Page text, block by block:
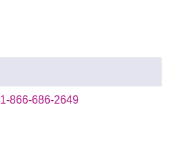
1-866-686-2649